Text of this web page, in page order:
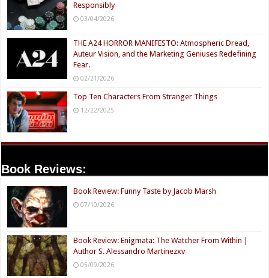
Responsibly
03/04/2026
THE A24 HORROR MANIFESTO: Atmospheric Dread,
Auteur Vision, and the Marketing Geniuses Redefining
Fear.
02/21/2026
Top Ten Characters From Stranger Things
12/22/2025
Book Reviews:
Book Review: Funny Taste by Jacob Marsh
07/10/2026
Book Review: Enigmata: The Watcher From Within |
Author S. Alessandro Martinezxv
05/09/2026